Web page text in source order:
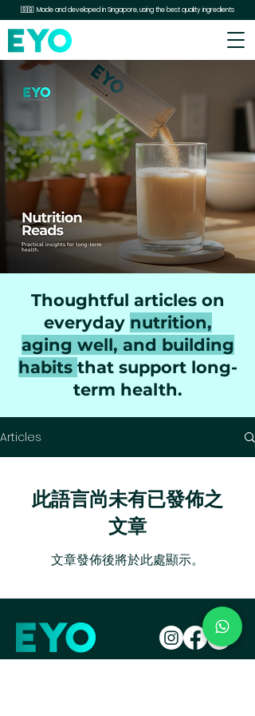
🇸🇬 Made and developed in Singapore, using the best quality ingredients
Thoughtful articles on
everyday nutrition,
aging well, and building
habits that support long-
term health.
Articles
此語言尚未有已發佈之
文章
文章發佈後將於此處顯示。